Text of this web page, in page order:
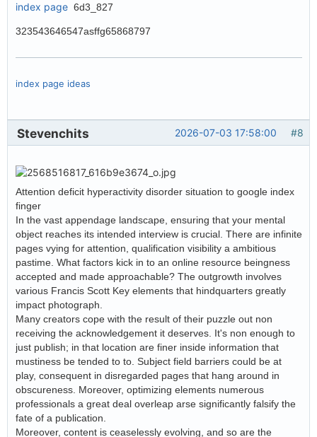
index page 6d3_827
323543646547asffg65868797
index page ideas
#8
2026-07-03 17:58:00
Stevenchits
Attention deficit hyperactivity disorder situation to google index
finger
In the vast appendage landscape, ensuring that your mental
object reaches its intended interview is crucial. There are infinite
pages vying for attention, qualification visibility a ambitious
pastime. What factors kick in to an online resource beingness
accepted and made approachable? The outgrowth involves
various Francis Scott Key elements that hindquarters greatly
impact photograph.
Many creators cope with the result of their puzzle out non
receiving the acknowledgement it deserves. It's non enough to
just publish; in that location are finer inside information that
mustiness be tended to to. Subject field barriers could be at
play, consequent in disregarded pages that hang around in
obscureness. Moreover, optimizing elements numerous
professionals a great deal overleap arse significantly falsify the
fate of a publication.
Moreover, content is ceaselessly evolving, and so are the